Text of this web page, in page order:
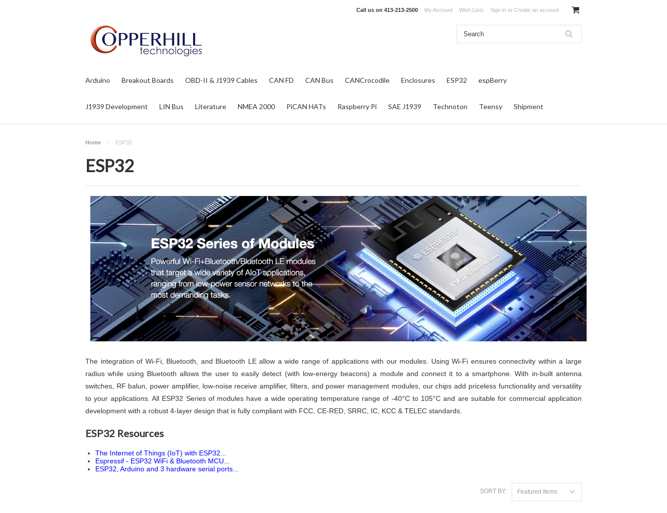
Call us on 413-213-2500 My Account Wish Lists Sign in or Create an account
Arduino Breakout Boards OBD-II & J1939 Cables CAN FD CAN Bus CANCrocodile Enclosures ESP32 espBerry
J1939 Development LIN Bus Literature NMEA 2000 PiCAN HATs Raspberry Pi SAE J1939 Technoton Teensy Shipment
Home ESP32
ESP32
The integration of Wi-Fi, Bluetooth, and Bluetooth LE allow a wide range of applications with our modules. Using Wi-Fi ensures connectivity within a large
radius while using Bluetooth allows the user to easily detect (with low-energy beacons) a module and connect it to a smartphone. With in-built antenna
switches, RF balun, power amplifier, low-noise receive amplifier, filters, and power management modules, our chips add priceless functionality and versatility
to your applications. All ESP32 Series of modules have a wide operating temperature range of -40°C to 105°C and are suitable for commercial application
development with a robust 4-layer design that is fully compliant with FCC, CE-RED, SRRC, IC, KCC & TELEC standards.
ESP32 Resources
The Internet of Things (IoT) with ESP32...
Espressif - ESP32 WiFi & Bluetooth MCU...
ESP32, Arduino and 3 hardware serial ports...
SORT BY: Featured Items